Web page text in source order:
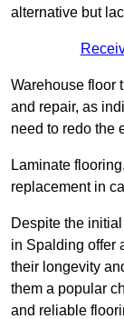
alternative but
Warehouse floor
and repair, as
need to redo the
Laminate
replacement in
Despite the
in Spalding offer
their longevity
them a popular
and reliable